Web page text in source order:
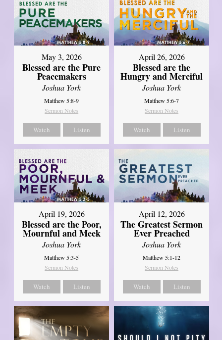
May 3, 2026
Blessed are the Pure
Peacemakers
Joshua York
Matthew 5:8-9
Sermon Notes
Watch Listen
April 26, 2026
Blessed are the
Hungry and Merciful
Joshua York
Matthew 5:6-7
Sermon Notes
Watch Listen
April 19, 2026
Blessed are the Poor,
Mournful and Meek
Joshua York
Matthew 5:3-5
Sermon Notes
Watch Listen
April 12, 2026
The Greatest Sermon
Ever Preached
Joshua York
Matthew 5:1-12
Sermon Notes
Watch Listen